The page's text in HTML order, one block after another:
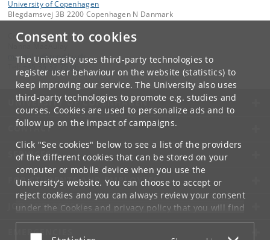
Consent to cookies
The University uses third-party technologies to
register user behaviour on the website (statistics) to
keep improving our service. The University also uses
third-party technologies to promote e.g. studies and
courses. Cookies are used to personalize ads and to
follow up on the impact of campaigns.
Click "See cookies" below to see a list of the providers
of the different cookies that can be stored on your
computer or mobile device when you use the
University's website. You can choose to accept or
reject cookies and you can always review your consent
under the Cookies and privacy policythat you will find
at the bottom of each page.
University of Copenhagen
Blegdamsvej 3B 2200 Copenhagen N Danmark
Contact:
macaulay@sund.ku. dk
+45 35 32 75 66
UNIVERSITY OF COPENHAGEN
CONTACT
SERVICES
FOR STUDENTS AND EMPLOYEES
JOB AND CAREER
EMERGENCIES